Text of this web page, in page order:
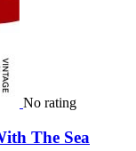
No rating
The Sea